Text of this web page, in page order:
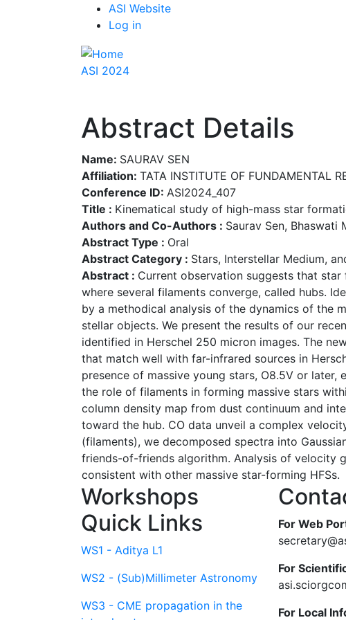
Top
Menu
ASI Website
Log in
ASI 2024
Abstract Details
Name: SAURAV SEN
Affiliation: TATA INSTITUTE OF FUNDAMENTAL
Conference ID: ASI2024_407
Title : Kinematical study of high-mass star
Authors and Co-Authors : Saurav Sen, Bhaswati
Abstract Type : Oral
Abstract Category : Stars, Interstellar Medium,
Abstract : Current observation suggests that
where several filaments converge, called hubs.
by a methodical analysis of the dynamics of the
stellar objects. We present the results of our
identified in Herschel 250 micron images. The
that match well with far-infrared sources in
presence of massive young stars, O8.5V or
the role of filaments in forming massive stars
column density map from dust continuum and
toward the hub. CO data unveil a complex
(filaments), we decomposed spectra into
friends-of-friends algorithm. Analysis of velocity
consistent with other massive star-forming HFSs.
Workshops
Quick Links
WS1 - Aditya L1
WS2 - (Sub)Millimeter Astronomy
WS3 - CME propagation in the
For Web
For
For Local